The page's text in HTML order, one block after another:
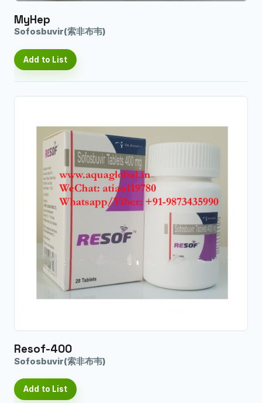
MyHep
Sofosbuvir(索非布韦)
Add to List
Resof-400
Sofosbuvir(索非布韦)
Add to List